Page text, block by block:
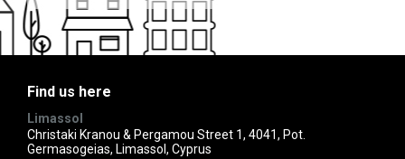
Find us here
Limassol
Christaki Kranou & Pergamou Street 1, 4041, Pot.
Germasogeias, Limassol, Cyprus